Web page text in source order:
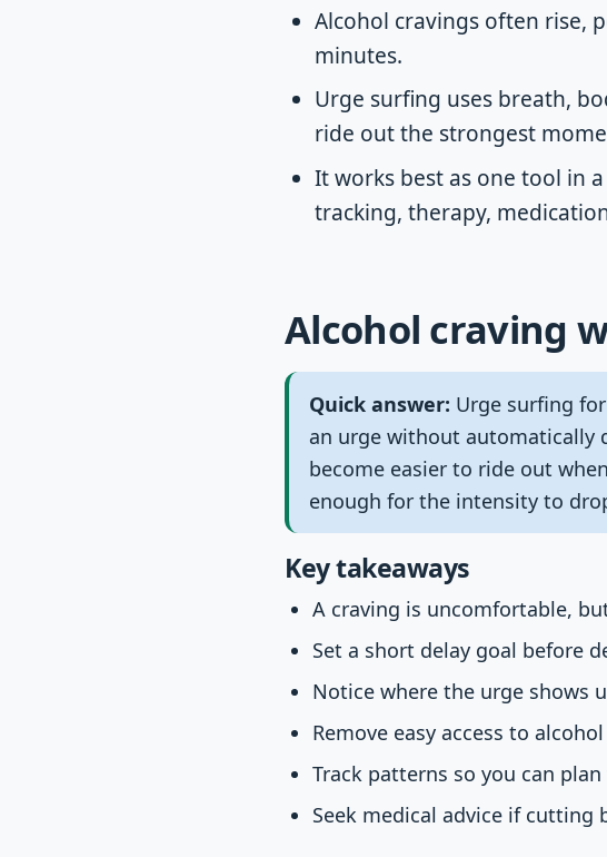
Alcohol cravings often rise,
minutes.
Urge surfing uses breath,
ride out the strongest
It works best as one tool in
tracking, therapy,
Alcohol craving
Quick answer: Urge surfing
an urge without automatically
become easier to ride out
enough for the intensity to
Key takeaways
A craving is uncomfortable,
Set a short delay goal before
Notice where the urge shows
Remove easy access to
Track patterns so you can
Seek medical advice if cutting